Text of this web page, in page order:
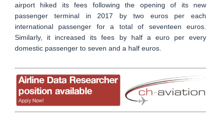
airport hiked its fees following the opening of its new
passenger terminal in 2017 by two euros per each
international passenger for a total of seventeen euros.
Similarly, it increased its fees by half a euro per every
domestic passenger to seven and a half euros.